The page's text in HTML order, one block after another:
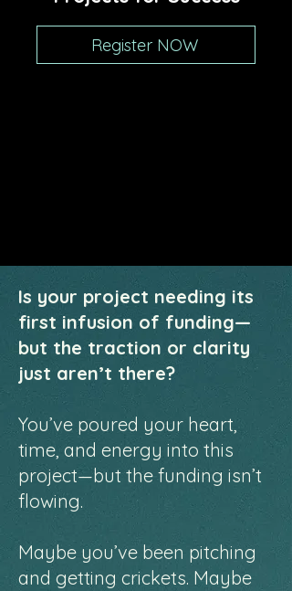
Register NOW
Is your project needing its
first infusion of funding—
but the traction or clarity
just aren’t there?
You’ve poured your heart,
time, and energy into this
project—but the funding isn’t
flowing.
Maybe you’ve been pitching
and getting crickets. Maybe